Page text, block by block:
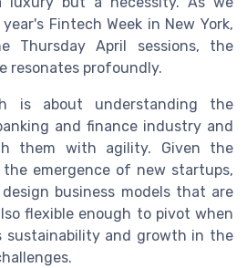
Fintech Week in New York,
Thursday April sessions, the
resonates profoundly.
is about understanding the
and finance industry and
them with agility. Given the
emergence of new startups,
business models that are
flexible enough to pivot when
sustainability and growth in the